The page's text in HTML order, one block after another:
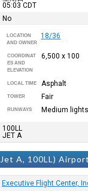
05:03 CDT
No
LOCATION
AND OWNER
18/36
COORDINAT
ES AND
ELEVATION
6,500 x 100
LOCAL TIME Asphalt
TOWER Fair
RUNWAYS Medium lights
100LL
JET A
A, 100LL)
Executive Flight Center,